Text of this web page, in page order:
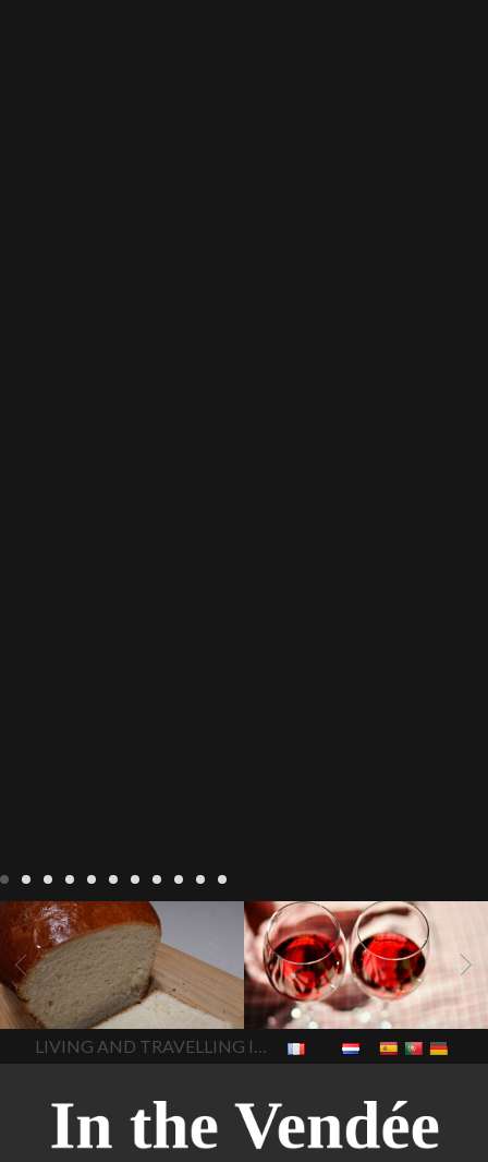
LIVING Recipes
baking-in-
france baking-in-the-
vendee
bread and hot
chocolate bread. home-
made bread
European style
milk bread ingredients
home made bread
homemade bread
how do I
make bread how to bake
style bread
I-love-baking
milk bread just brioche milk
bread why is milk bread so
In The Vendee
BLOG LIVING 17 november
2022 Beaujolais Day
2022
Beaujolais day Beaujolais
Nouveau Beaujolais
Nouveau 2022 Beaujolais-
nouveau-day-2022
how
long does Beaujolais
Nouveau keep
how many
bottles of Beaujolais
Beaujolais Nouveau a fruity
wine
red beaujolais
nouveau rose beaujolais
In The Vendee
LIVING AND TRAVELLING IN THE VENDÉE